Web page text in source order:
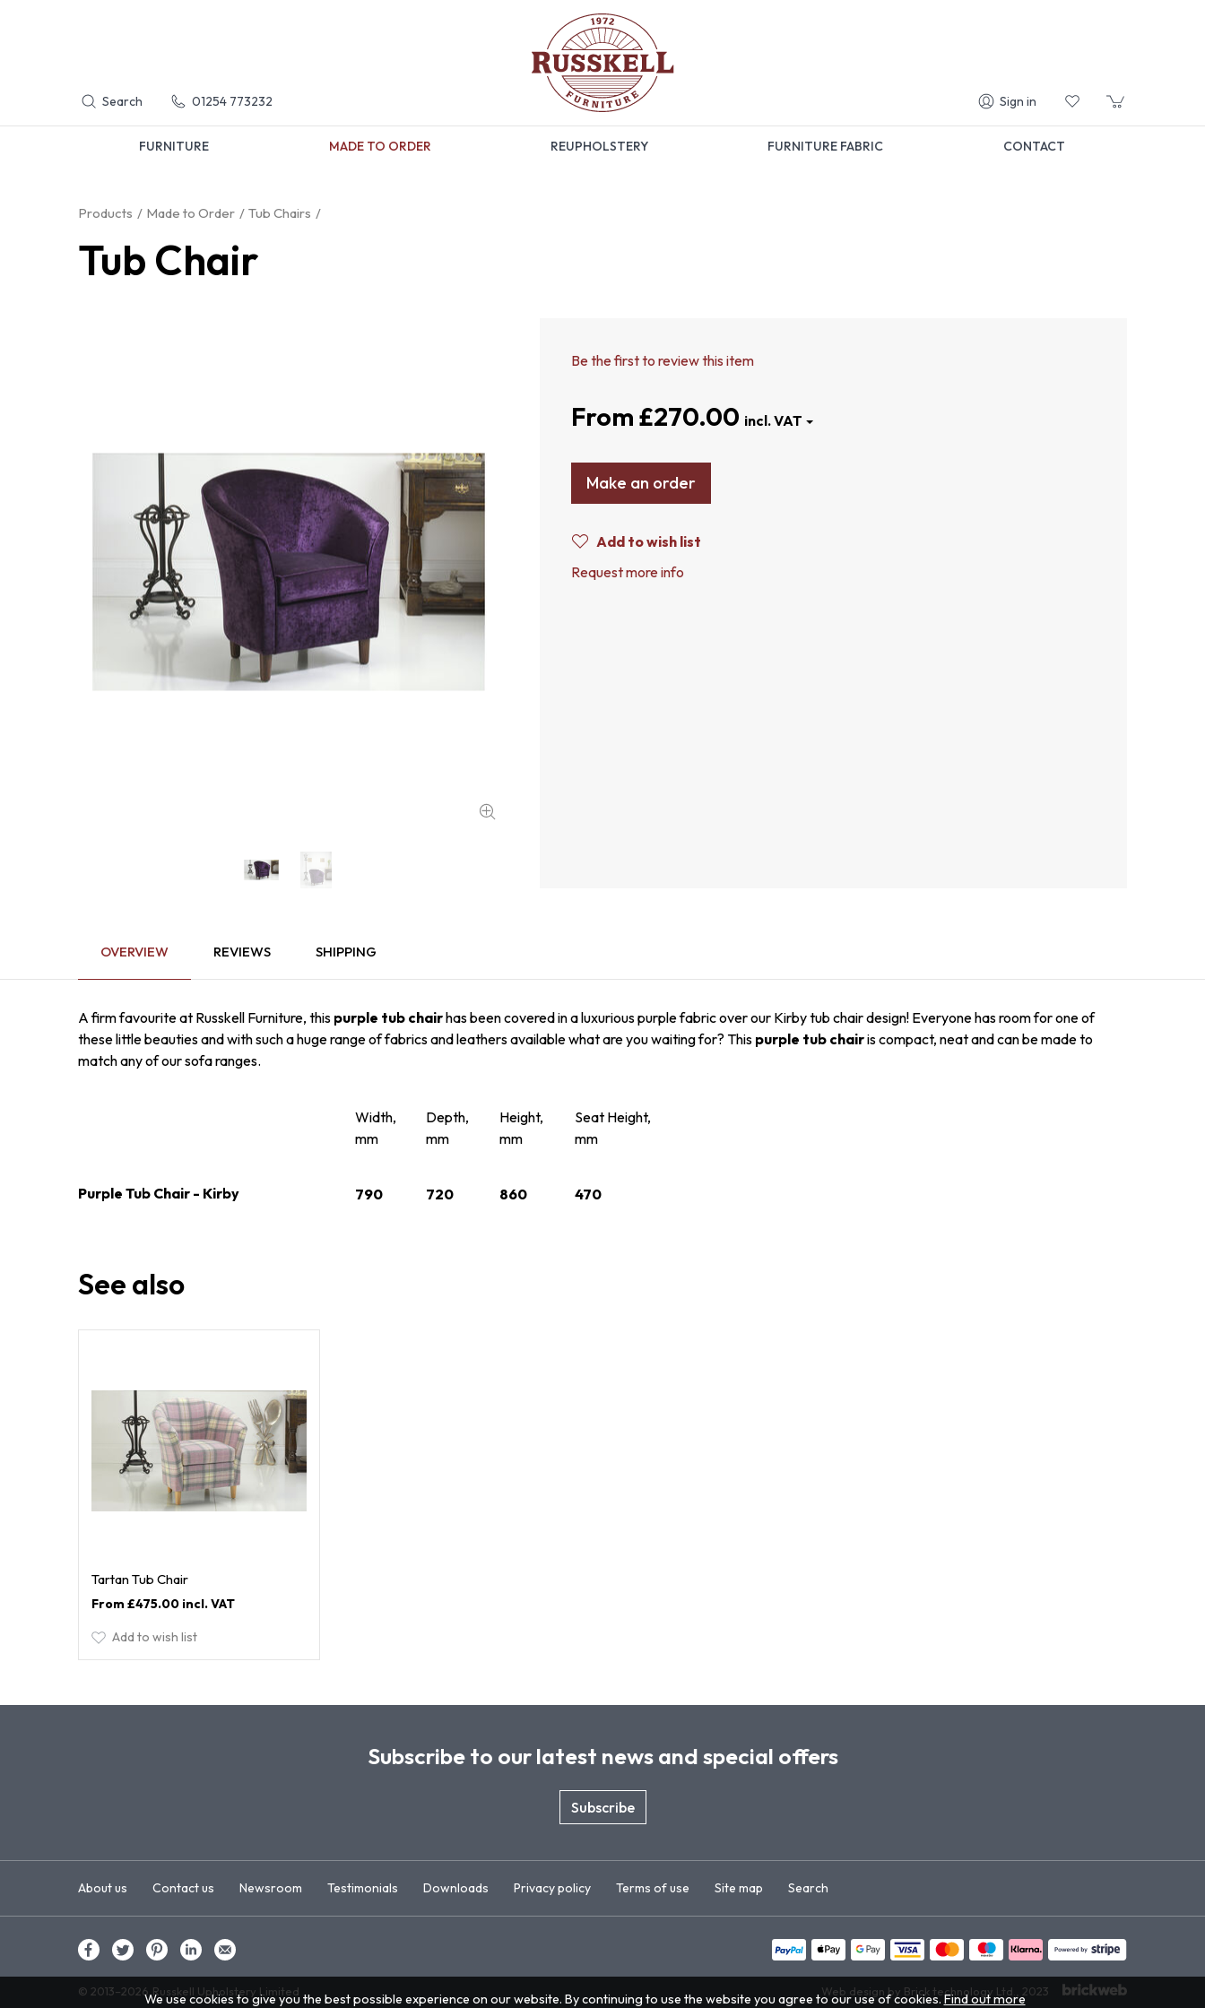
Search 01254 773232 Sign in
FURNITURE MADE TO ORDER REUPHOLSTERY FURNITURE FABRIC CONTACT
Products Made to Order Tub Chairs
Tub Chair
Be the first to review this item
£270.00
Make an order
Add to wish list
Request more info
OVERVIEW REVIEWS SHIPPING
A firm favourite at Russkell Furniture, this purple tub chairhas been covered in a luxurious purple fabric over our Kirby tub chair design! Everyone has room for one of
these little beauties and with such a huge range of fabrics and leathers available what are you waiting for? This purple tub chairis compact, neat and can be made to
match any of our sofa ranges.
Width,
mm
Depth,
mm
Height,
mm
Seat Height,
mm
Purple Tub Chair - Kirby 790 720 860 470
See also
Tartan Tub Chair
£475.00
Add to wish list
Subscribe to our latest news and special offers
Subscribe
About us Contact us Newsroom Testimonials Downloads Privacy policy Terms of use Site map Search
© 2013–2026 Russkell Upholstery Limited Web design by Brick technology Ltd., 2023
We use cookies to give you the best possible experience on our website. By continuing to use the website you agree to our use of cookies.Find out more